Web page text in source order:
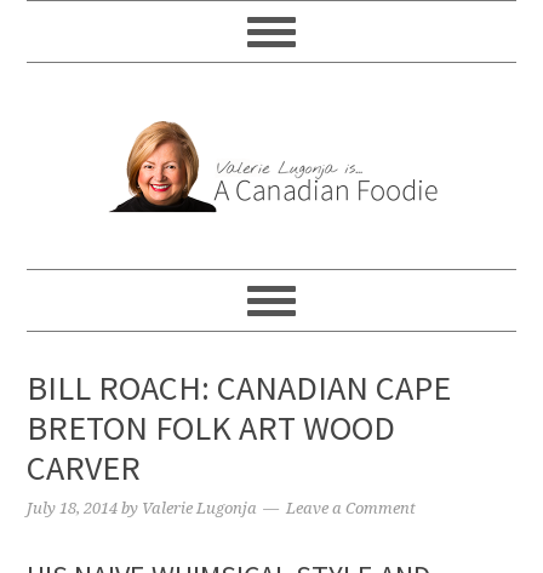
BILL ROACH: CANADIAN CAPE
BRETON FOLK ART WOOD
CARVER
July 18, 2014 by Valerie Lugonja Leave a Comment